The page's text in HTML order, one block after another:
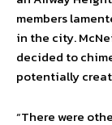
members
in the city.
decided to
potentially
“There were